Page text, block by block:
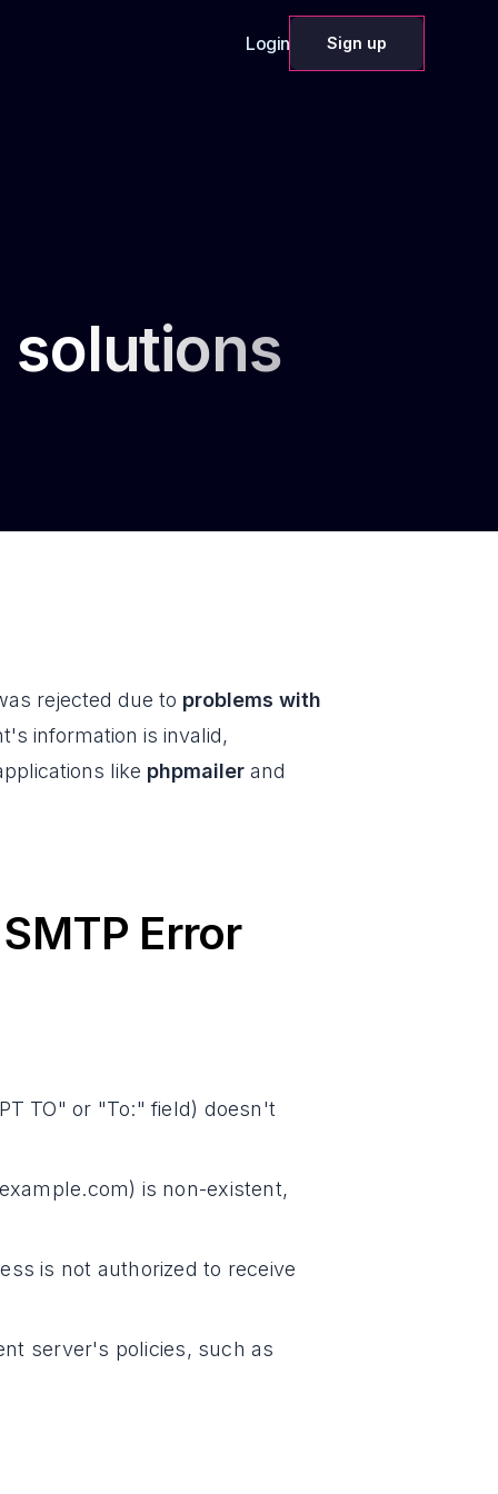
Login Sign up
solutions
rejected due to problems with
information is invalid,
like phpmailer and
Error
TO" or "To:" field) doesn't
is non-existent,
is not authorized to receive
server's policies, such as